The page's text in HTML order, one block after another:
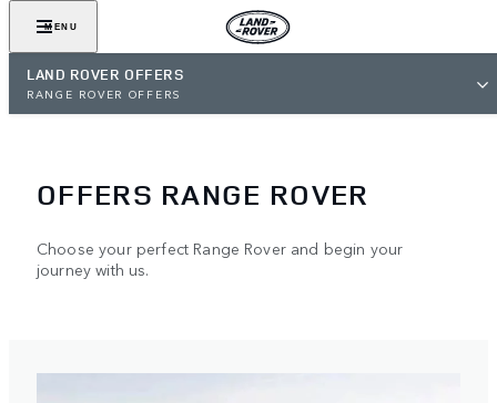
MENU
LAND ROVER OFFERS
RANGE ROVER OFFERS
OFFERS RANGE ROVER
Choose your perfect Range Rover and begin your
journey with us.